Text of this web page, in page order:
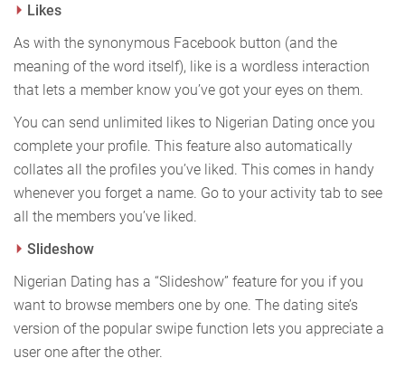
Likes
As with the synonymous Facebook button (and the
meaning of the word itself), like is a wordless interaction
that lets a member know you’ve got your eyes on them.
You can send unlimited likes to Nigerian Dating once you
complete your profile. This feature also automatically
collates all the profiles you’ve liked. This comes in handy
whenever you forget a name. Go to your activity tab to see
all the members you’ve liked.
Slideshow
Nigerian Dating has a “Slideshow” feature for you if you
want to browse members one by one. The dating site’s
version of the popular swipe function lets you appreciate a
user one after the other.